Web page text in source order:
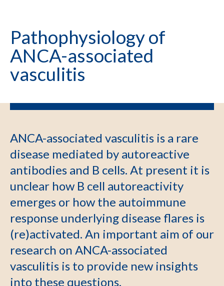
Pathophysiology of
ANCA-associated
vasculitis
ANCA-associated vasculitis is a rare
disease mediated by autoreactive
antibodies and B cells. At present it is
unclear how B cell autoreactivity
emerges or how the autoimmune
response underlying disease flares is
(re)activated. An important aim of our
research on ANCA-associated
vasculitis is to provide new insights
into these questions.